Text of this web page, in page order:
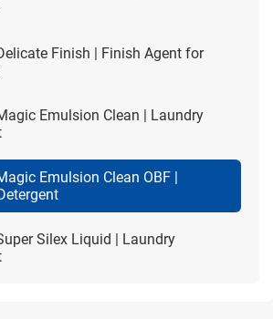
Finish | Finish Agent for
Emulsion Clean | Laundry
Emulsion Clean OBF |
Silex Liquid | Laundry